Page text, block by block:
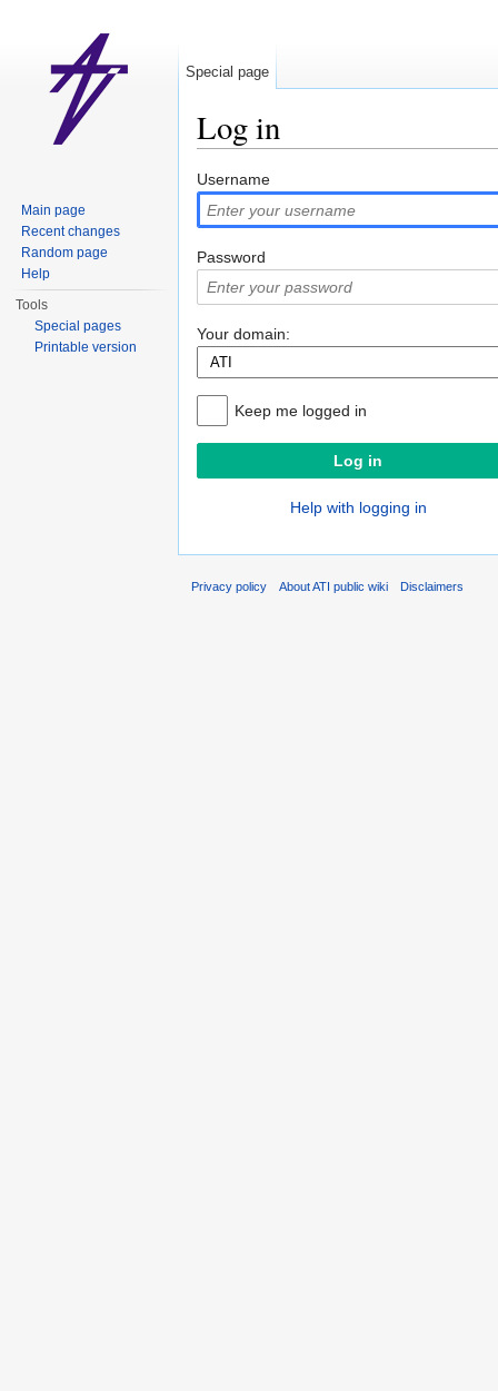
Log in
Username
Password
Your domain:
Keep me logged in
Help with logging in
Special page
Main page
Recent changes
Random page
Help
Tools
Special pages
Printable version
Privacy policy About ATI public wiki Disclaimers